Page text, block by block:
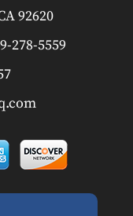
92620
278-5559